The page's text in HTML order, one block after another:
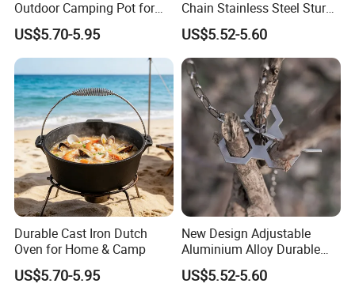
on the surface will be broken, causing food to stick on the pot and
damage the pot. Therefore, in order to achieve the best cooking
effect, it is recommended to preheat for a few minutes with low
heat before cooking, and then use the heat you need to cook.
3.After heating, touch the handle or cover handle with anti-
scalding gloves to avoid scalding.
Outdoor Camping Pot for
Cooking
US$5.70-5.95
Chain Stainless Steel Sturdy
Portable Camping Campfire
Tripod
US$5.52-5.60
Durable Cast Iron Dutch
Oven for Home & Camp
US$5.70-5.95
New Design Adjustable
Aluminium Alloy Durable
Portable Camping Campfire
Tripod
US$5.52-5.60